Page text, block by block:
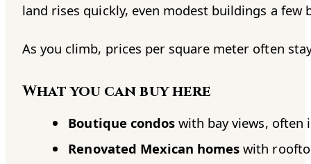
land rises quickly, even modest buildings a
As you climb, prices per square meter often
What you can buy here
Boutique condoswith bay views, often
Renovated Mexican homes with